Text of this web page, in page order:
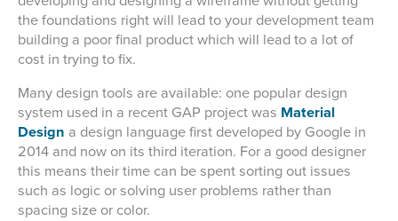
the foundations right will lead to your development team
building a poor final product which will lead to a lot of
cost in trying to fix.
Many design tools are available: one popular design
system used in a recent GAP project was Material
Design a design language first developed by Google in
2014 and now on its third iteration. For a good designer
this means their time can be spent sorting out issues
such as logic or solving user problems rather than
spacing size or color.